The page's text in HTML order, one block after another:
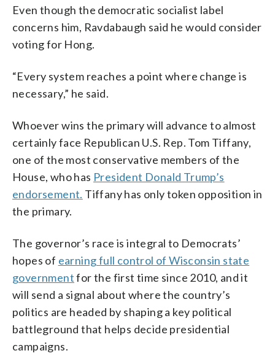
Even though the democratic socialist label
concerns him, Ravdabaugh said he would consider
voting for Hong.
“Every system reaches a point where change is
necessary,” he said.
Whoever wins the primary will advance to almost
certainly face Republican U.S. Rep. Tom Tiffany,
one of the most conservative members of the
House, who has President Donald Trump’s
endorsement. Tiffany has only token opposition in
the primary.
The governor’s race is integral to Democrats’
hopes of earning full control of Wisconsin state
governmentfor the first time since 2010, and it
will send a signal about where the country’s
politics are headed by shaping a key political
battleground that helps decide presidential
campaigns.